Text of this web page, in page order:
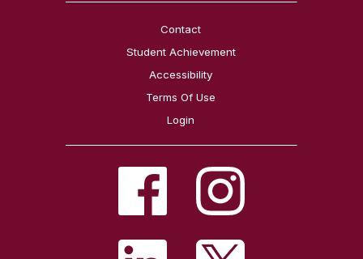
Contact
Student Achievement
Accessibility
Terms Of Use
Login